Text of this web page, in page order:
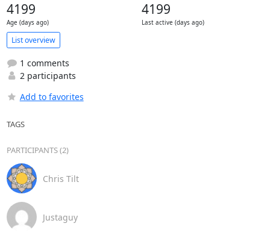
4199
Age (days ago)
4199
Last active (days ago)
List overview
1 comments
2 participants
Add to favorites
TAGS
PARTICIPANTS (2)
Chris Tilt
Justaguy